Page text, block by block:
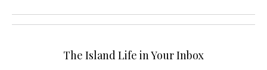
The Island Life in Your Inbox